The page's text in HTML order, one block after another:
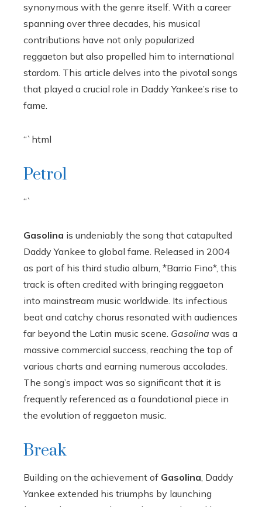
synonymous with the genre itself. With a career
spanning over three decades, his musical
contributions have not only popularized
reggaeton but also propelled him to international
stardom. This article delves into the pivotal songs
that played a crucial role in Daddy Yankee’s rise to
fame.
“`html
Petrol
“`
Gasolina is undeniably the song that catapulted
Daddy Yankee to global fame. Released in 2004
as part of his third studio album, *Barrio Fino*, this
track is often credited with bringing reggaeton
into mainstream music worldwide. Its infectious
beat and catchy chorus resonated with audiences
far beyond the Latin music scene. Gasolina was a
massive commercial success, reaching the top of
various charts and earning numerous accolades.
The song’s impact was so significant that it is
frequently referenced as a foundational piece in
the evolution of reggaeton music.
Break
Building on the achievement of Gasolina , Daddy
Yankee extended his triumphs by launching